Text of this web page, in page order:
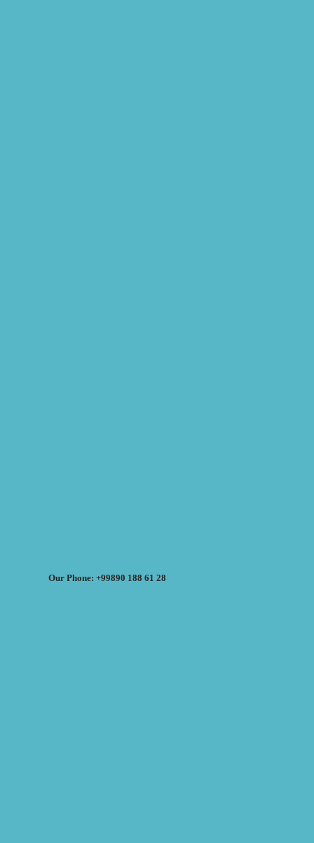
Our Phone: +99890 188 61 28